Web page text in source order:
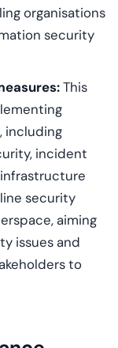
organisations
security
This
including
incident
security
aiming
issues and
to